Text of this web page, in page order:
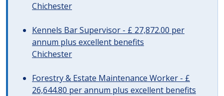
Chichester
Kennels Bar Supervisor - £ 27,872.00 per
annum plus excellent benefits
Chichester
Forestry & Estate Maintenance Worker - £
26,644.80 per annum plus excellent benefits